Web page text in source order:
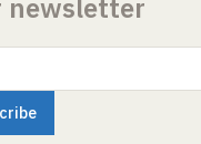
newsletter